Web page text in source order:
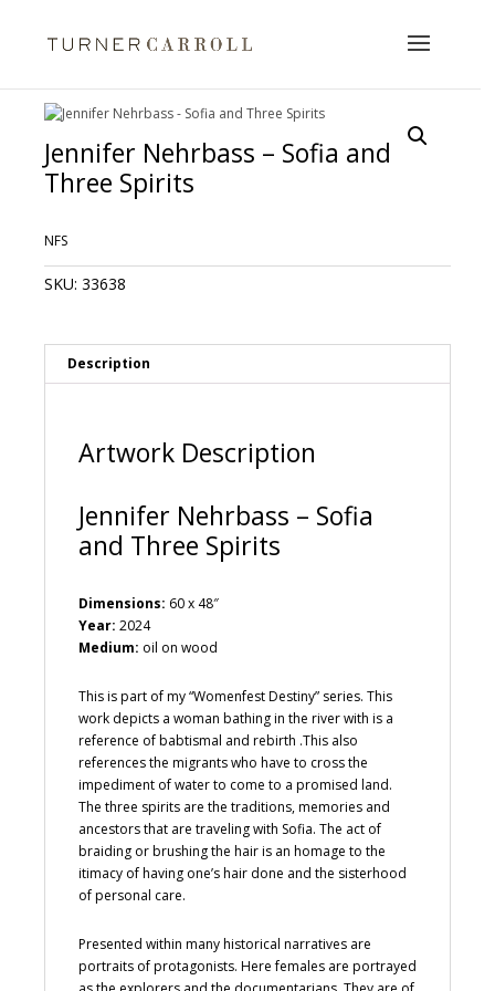
Jennifer Nehrbass – Sofia and
Three Spirits
NFS
SKU: 33638
Description
Artwork Description
Jennifer Nehrbass – Sofia
and Three Spirits
Dimensions: 60 x 48″
Year: 2024
Medium: oil on wood
This is part of my “Womenfest Destiny” series. This
work depicts a woman bathing in the river with is a
reference of babtismal and rebirth .This also
references the migrants who have to cross the
impediment of water to come to a promised land.
The three spirits are the traditions, memories and
ancestors that are traveling with Sofia. The act of
braiding or brushing the hair is an homage to the
itimacy of having one’s hair done and the sisterhood
of personal care.
Presented within many historical narratives are
portraits of protagonists. Here females are portrayed